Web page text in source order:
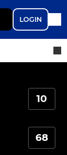
LOGIN
10
68